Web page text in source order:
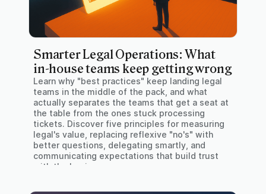
Smarter Legal Operations: What
in-house teams keep getting wrong
Learn why "best practices" keep landing legal
teams in the middle of the pack, and what
actually separates the teams that get a seat at
the table from the ones stuck processing
tickets. Discover five principles for measuring
legal's value, replacing reflexive "no's" with
better questions, delegating smartly, and
communicating expectations that build trust
with the business.